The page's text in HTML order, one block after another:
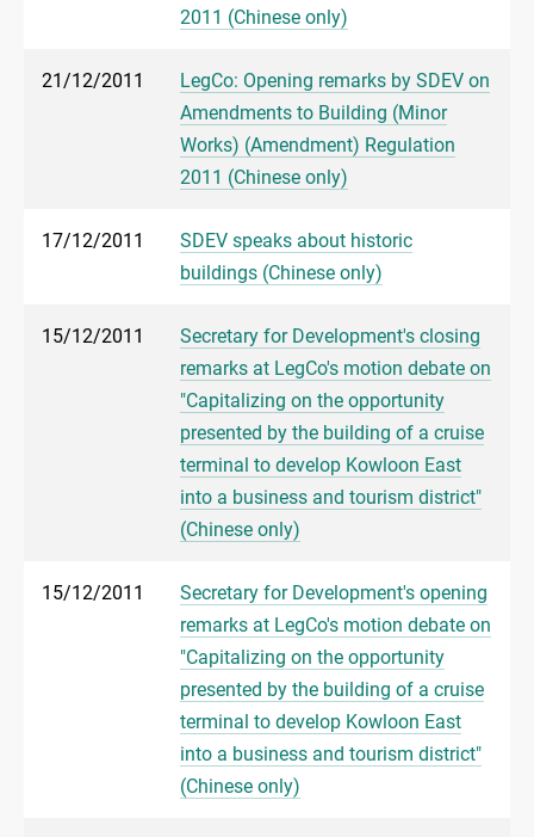
2011 (Chinese only)
21/12/2011
LegCo: Opening remarks by SDEV on
Amendments to Building (Minor
Works) (Amendment) Regulation
2011 (Chinese only)
17/12/2011
SDEV speaks about historic
buildings (Chinese only)
15/12/2011
Secretary for Development's closing
remarks at LegCo's motion debate on
"Capitalizing on the opportunity
presented by the building of a cruise
terminal to develop Kowloon East
into a business and tourism district"
(Chinese only)
15/12/2011
Secretary for Development's opening
remarks at LegCo's motion debate on
"Capitalizing on the opportunity
presented by the building of a cruise
terminal to develop Kowloon East
into a business and tourism district"
(Chinese only)